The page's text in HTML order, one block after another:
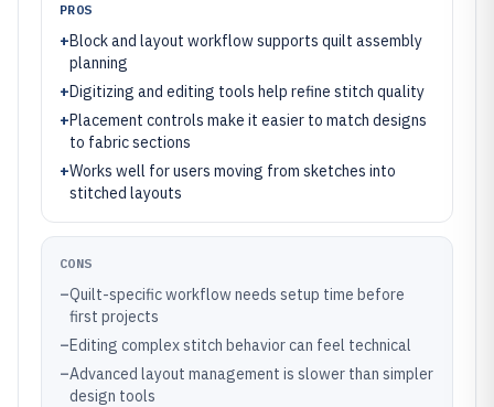
PROS
+Block and layout workflow supports quilt assembly
planning
+Digitizing and editing tools help refine stitch quality
+Placement controls make it easier to match designs
to fabric sections
+Works well for users moving from sketches into
stitched layouts
CONS
–Quilt-specific workflow needs setup time before
first projects
–Editing complex stitch behavior can feel technical
–Advanced layout management is slower than simpler
design tools